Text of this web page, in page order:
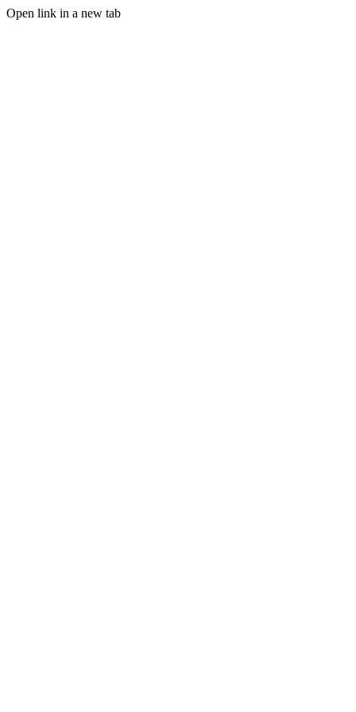
Open link in a new tab